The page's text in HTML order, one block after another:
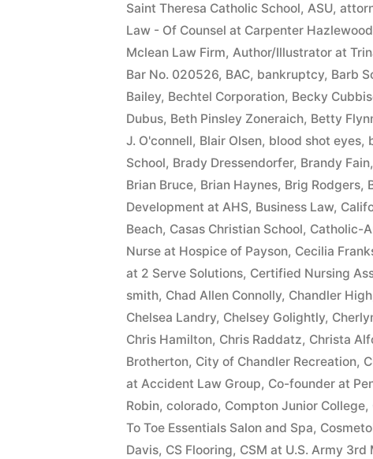
Saint Theresa Catholic School, ASU,
Law - Of Counsel at Carpenter
Mclean Law Firm, Author/Illustrator at
Bar No. 020526, BAC, bankruptcy, Barb
Bailey, Bechtel Corporation, Becky
Dubus, Beth Pinsley Zoneraich, Betty
J. O'connell, Blair Olsen, blood shot eyes,
School, Brady Dressendorfer, Brandy Fain,
Brian Bruce, Brian Haynes, Brig Rodgers,
Development at AHS, Business Law,
Beach, Casas Christian School, Catholic-
Nurse at Hospice of Payson, Cecilia
at 2 Serve Solutions, Certified Nursing
smith, Chad Allen Connolly, Chandler High
Chelsea Landry, Chelsey Golightly,
Chris Hamilton, Chris Raddatz, Christa
Brotherton, City of Chandler Recreation,
at Accident Law Group, Co-founder at
Robin, colorado, Compton Junior College,
To Toe Essentials Salon and Spa,
Davis, CS Flooring, CSM at U.S. Army